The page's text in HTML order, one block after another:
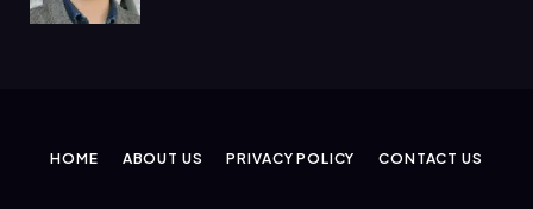
HOME ABOUT US PRIVACY POLICY CONTACT US